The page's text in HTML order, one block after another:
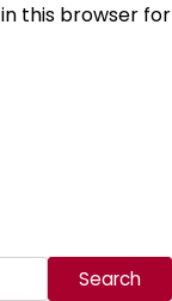
this browser for
Search